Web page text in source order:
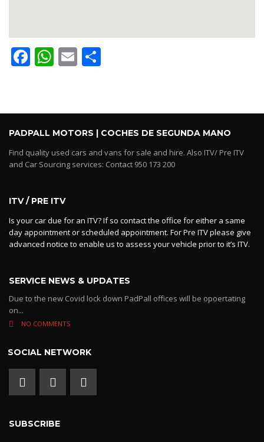
Facebook
WhatsApp
Email
PADPALL MOTORS | COCHES DE SEGUNDA MANO
Find quality used cars and vans for sale and hire. Also ITV/ Pre ITV
and Car Sourcing services: Contact 950 173 200
ITV / PRE ITV
Is your car due for an ITV? If so contact the office for either a same
day appointment or scheduled appointment. For Pre ITV please give
advanced notice to enable us to assess your vehicle prior to it’s ITV.
SERVICE NEWS & UPDATES
Due to the new Covid lock down PadPall offices will be opoertating
on...
NO COMMENTS
SOCIAL NETWORK
SUBSCRIBE